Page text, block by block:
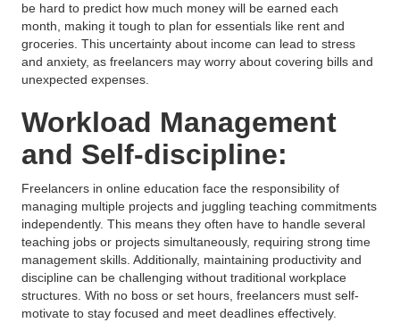
be hard to predict how much money will be earned each
month, making it tough to plan for essentials like rent and
groceries. This uncertainty about income can lead to stress
and anxiety, as freelancers may worry about covering bills and
unexpected expenses.
Workload Management
and Self-discipline:
Freelancers in online education face the responsibility of
managing multiple projects and juggling teaching commitments
independently. This means they often have to handle several
teaching jobs or projects simultaneously, requiring strong time
management skills. Additionally, maintaining productivity and
discipline can be challenging without traditional workplace
structures. With no boss or set hours, freelancers must self-
motivate to stay focused and meet deadlines effectively.